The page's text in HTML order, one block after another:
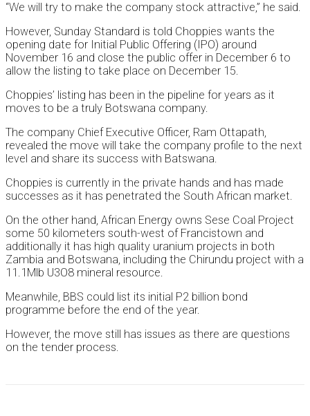
“We will try to make the company stock attractive,” he said.
However, Sunday Standard is told Choppies wants the
opening date for Initial Public Offering (IPO) around
November 16 and close the public offer in December 6 to
allow the listing to take place on December 15.
Choppies’ listing has been in the pipeline for years as it
moves to be a truly Botswana company.
The company Chief Executive Officer, Ram Ottapath,
revealed the move will take the company profile to the next
level and share its success with Batswana.
Choppies is currently in the private hands and has made
successes as it has penetrated the South African market.
On the other hand, African Energy owns Sese Coal Project
some 50 kilometers south-west of Francistown and
additionally it has high quality uranium projects in both
Zambia and Botswana, including the Chirundu project with a
11.1Mlb U3O8 mineral resource.
Meanwhile, BBS could list its initial P2 billion bond
programme before the end of the year.
However, the move still has issues as there are questions
on the tender process.